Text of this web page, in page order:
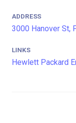
ADDRESS
3000 Hanover St,
LINKS
Hewlett Packard